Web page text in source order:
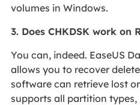
volumes in Windows.
3. Does CHKDSK work on
You can, indeed. EaseUS
allows you to recover
software can retrieve lost
supports all partition types,